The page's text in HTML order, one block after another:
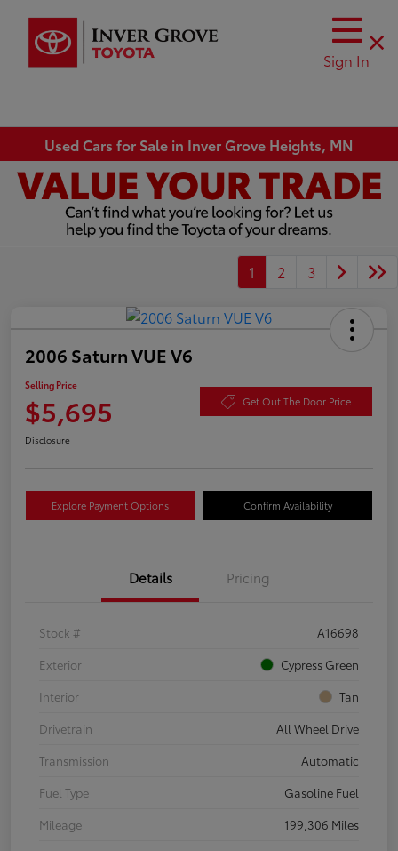
Sign In
Used Cars for Sale in Inver Grove Heights, MN
1 2 3
2006 Saturn VUE V6
Selling Price
$5,695 Get Out The Door Price
Disclosure
Explore Payment Options Confirm Availability
Details Pricing
Stock #
A16698
Exterior
Cypress Green
Interior
Tan
Drivetrain
All Wheel Drive
Transmission
Automatic
Fuel Type
Gasoline Fuel
Mileage
199,306 Miles